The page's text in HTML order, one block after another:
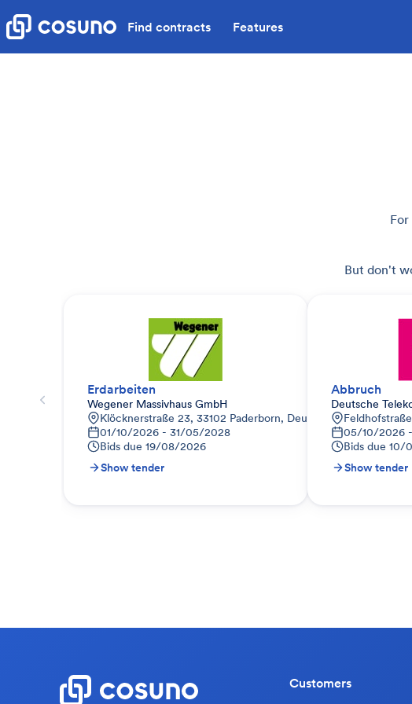
Find contracts Features
But don't
Erdarbeiten
Wegener Massivhaus GmbH
Klöcknerstraße 23, 33102 Paderborn, Deutschland
01/10/2026 - 31/05/2028
Bids due 19/08/2026
Show tender
Abbruch
Deutsche
05/10/2026
Bids due 10/
Show tender
Customers